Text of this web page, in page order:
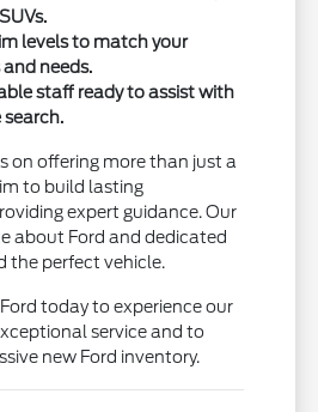
levels to match your
needs.
staff ready to assist with
search.
on offering more than just a
to build lasting
expert guidance. Our
about Ford and dedicated
the perfect vehicle.
today to experience our
service and to
new Ford inventory.